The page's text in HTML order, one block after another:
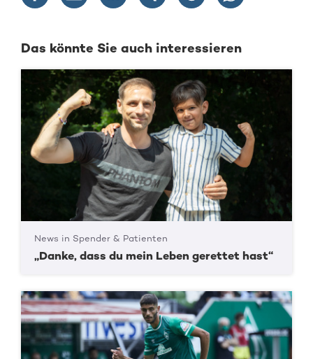
Das könnte Sie auch interessieren
News in Spender & Patienten
„Danke, dass du mein Leben gerettet hast“